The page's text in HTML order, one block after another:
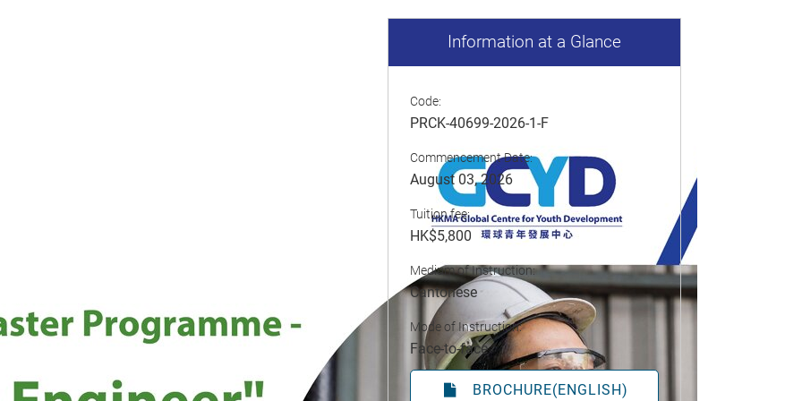
Information at a Glance
Code:
PRCK-40699-2026-1-F
Commencement Date:
August 03, 2026
Tuition fee:
HK$5,800
Medium of Instruction:
Cantonese
Mode of Instruction:
Face-to-face
BROCHURE(ENGLISH)